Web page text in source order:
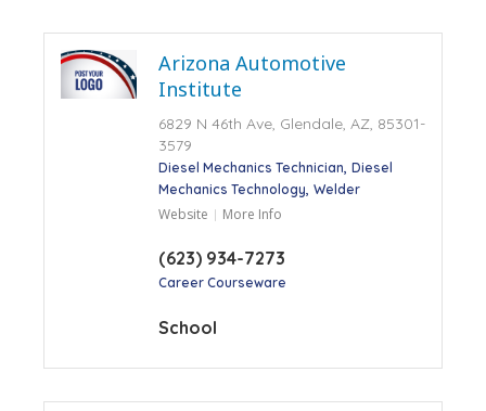
Arizona Automotive
Institute
6829 N 46th Ave, Glendale, AZ, 85301-
3579
Diesel Mechanics Technician Diesel
Mechanics Technology Welder
Website More Info
(623) 934-7273
Career Courseware
School